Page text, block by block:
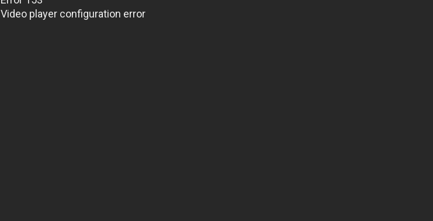
Video player configuration error